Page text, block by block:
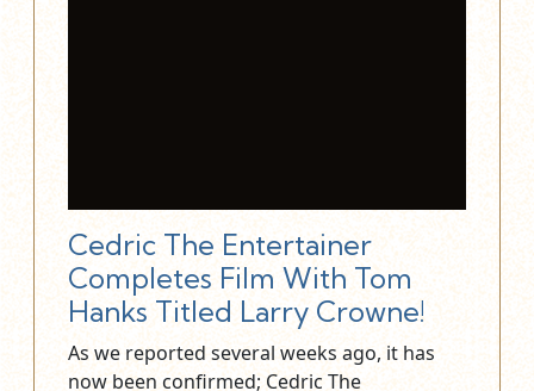
Cedric The Entertainer
Completes Film With Tom
Hanks Titled Larry Crowne!
As we reported several weeks ago, it has
now been confirmed; Cedric The